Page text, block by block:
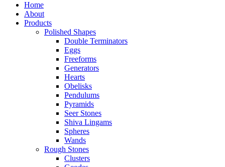
Home
About
Products
Polished Shapes
Double Terminators
Eggs
Freeforms
Generators
Hearts
Obelisks
Pendulums
Pyramids
Seer Stones
Shiva Lingams
Spheres
Wands
Rough Stones
Clusters